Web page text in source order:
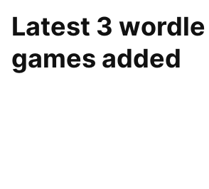
Latest 3
games added